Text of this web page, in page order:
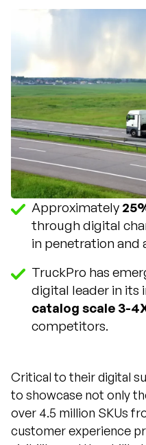
Approximately
through digital
in penetration and
TruckPro has
digital leader in its
catalog scale 3-
competitors.
Critical to their digital
to showcase not only
over 4.5 million SKUs
customer experience